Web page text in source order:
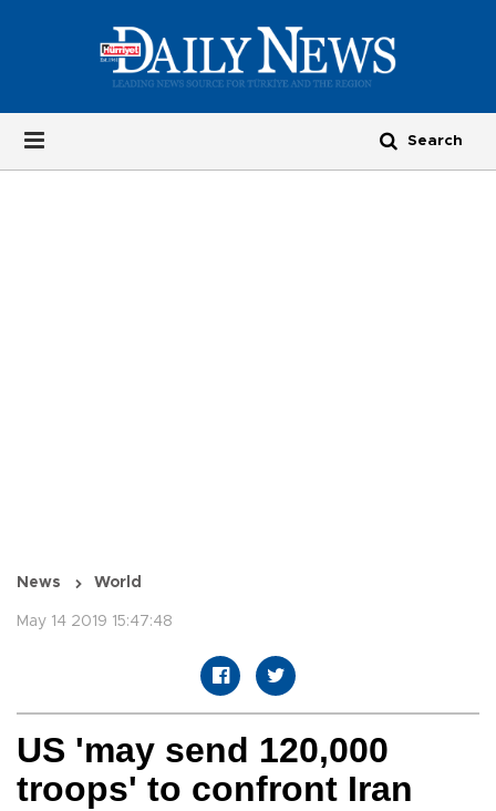
News World
May 14 2019 15:47:48
US 'may send 120,000
troops' to confront Iran